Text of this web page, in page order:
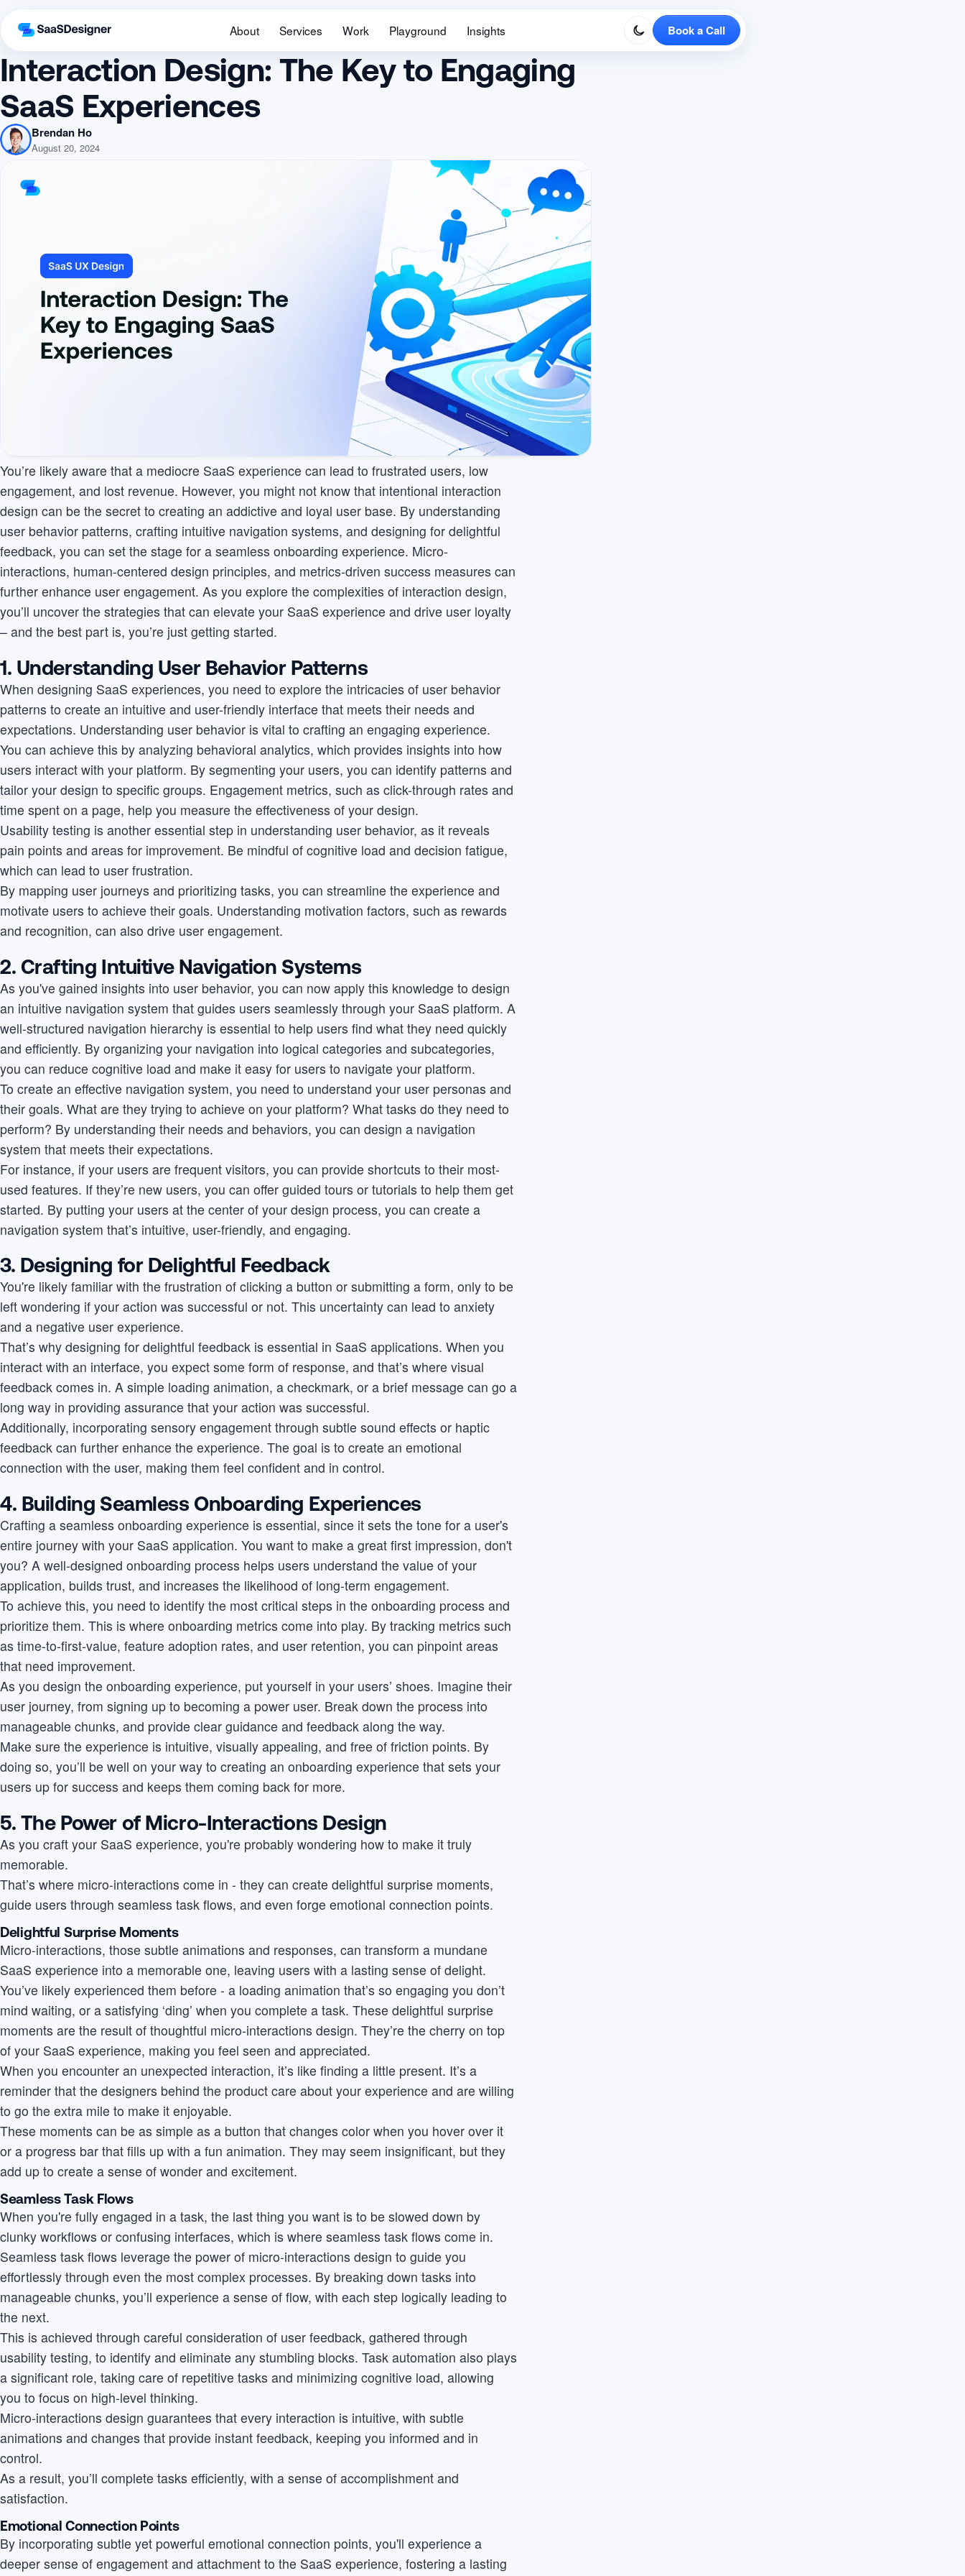
About Services Work Playground Insights Book a Call
Interaction Design: The Key to Engaging
SaaS Experiences
Brendan Ho
August 20, 2024
You’re likely aware that a mediocre SaaS experience can lead to frustrated users, low
engagement, and lost revenue. However, you might not know that intentional interaction
design can be the secret to creating an addictive and loyal user base. By understanding
user behavior patterns, crafting intuitive navigation systems, and designing for delightful
feedback, you can set the stage for a seamless onboarding experience. Micro-
interactions, human-centered design principles, and metrics-driven success measures can
further enhance user engagement. As you explore the complexities of interaction design,
you’ll uncover the strategies that can elevate your SaaS experience and drive user loyalty
– and the best part is, you’re just getting started.
1. Understanding User Behavior Patterns
When designing SaaS experiences, you need to explore the intricacies of user behavior
patterns to create an intuitive and user-friendly interface that meets their needs and
expectations. Understanding user behavior is vital to crafting an engaging experience.
You can achieve this by analyzing behavioral analytics, which provides insights into how
users interact with your platform. By segmenting your users, you can identify patterns and
tailor your design to specific groups. Engagement metrics, such as click-through rates and
time spent on a page, help you measure the effectiveness of your design.
Usability testing is another essential step in understanding user behavior, as it reveals
pain points and areas for improvement. Be mindful of cognitive load and decision fatigue,
which can lead to user frustration.
By mapping user journeys and prioritizing tasks, you can streamline the experience and
motivate users to achieve their goals. Understanding motivation factors, such as rewards
and recognition, can also drive user engagement.
2. Crafting Intuitive Navigation Systems
As you've gained insights into user behavior, you can now apply this knowledge to design
an intuitive navigation system that guides users seamlessly through your SaaS platform. A
well-structured navigation hierarchy is essential to help users find what they need quickly
and efficiently. By organizing your navigation into logical categories and subcategories,
you can reduce cognitive load and make it easy for users to navigate your platform.
To create an effective navigation system, you need to understand your user personas and
their goals. What are they trying to achieve on your platform? What tasks do they need to
perform? By understanding their needs and behaviors, you can design a navigation
system that meets their expectations.
For instance, if your users are frequent visitors, you can provide shortcuts to their most-
used features. If they’re new users, you can offer guided tours or tutorials to help them get
started. By putting your users at the center of your design process, you can create a
navigation system that’s intuitive, user-friendly, and engaging.
3. Designing for Delightful Feedback
You're likely familiar with the frustration of clicking a button or submitting a form, only to be
left wondering if your action was successful or not. This uncertainty can lead to anxiety
and a negative user experience.
That’s why designing for delightful feedback is essential in SaaS applications. When you
interact with an interface, you expect some form of response, and that’s where visual
feedback comes in. A simple loading animation, a checkmark, or a brief message can go a
long way in providing assurance that your action was successful.
Additionally, incorporating sensory engagement through subtle sound effects or haptic
feedback can further enhance the experience. The goal is to create an emotional
connection with the user, making them feel confident and in control.
4. Building Seamless Onboarding Experiences
Crafting a seamless onboarding experience is essential, since it sets the tone for a user's
entire journey with your SaaS application. You want to make a great first impression, don't
you? A well-designed onboarding process helps users understand the value of your
application, builds trust, and increases the likelihood of long-term engagement.
To achieve this, you need to identify the most critical steps in the onboarding process and
prioritize them. This is where onboarding metrics come into play. By tracking metrics such
as time-to-first-value, feature adoption rates, and user retention, you can pinpoint areas
that need improvement.
As you design the onboarding experience, put yourself in your users’ shoes. Imagine their
user journey, from signing up to becoming a power user. Break down the process into
manageable chunks, and provide clear guidance and feedback along the way.
Make sure the experience is intuitive, visually appealing, and free of friction points. By
doing so, you’ll be well on your way to creating an onboarding experience that sets your
users up for success and keeps them coming back for more.
5. The Power of Micro-Interactions Design
As you craft your SaaS experience, you're probably wondering how to make it truly
memorable.
That’s where micro-interactions come in - they can create delightful surprise moments,
guide users through seamless task flows, and even forge emotional connection points.
Delightful Surprise Moments
Micro-interactions, those subtle animations and responses, can transform a mundane
SaaS experience into a memorable one, leaving users with a lasting sense of delight.
You’ve likely experienced them before - a loading animation that’s so engaging you don’t
mind waiting, or a satisfying ‘ding’ when you complete a task. These delightful surprise
moments are the result of thoughtful micro-interactions design. They’re the cherry on top
of your SaaS experience, making you feel seen and appreciated.
When you encounter an unexpected interaction, it’s like finding a little present. It’s a
reminder that the designers behind the product care about your experience and are willing
to go the extra mile to make it enjoyable.
These moments can be as simple as a button that changes color when you hover over it
or a progress bar that fills up with a fun animation. They may seem insignificant, but they
add up to create a sense of wonder and excitement.
Seamless Task Flows
When you're fully engaged in a task, the last thing you want is to be slowed down by
clunky workflows or confusing interfaces, which is where seamless task flows come in.
Seamless task flows leverage the power of micro-interactions design to guide you
effortlessly through even the most complex processes. By breaking down tasks into
manageable chunks, you’ll experience a sense of flow, with each step logically leading to
the next.
This is achieved through careful consideration of user feedback, gathered through
usability testing, to identify and eliminate any stumbling blocks. Task automation also plays
a significant role, taking care of repetitive tasks and minimizing cognitive load, allowing
you to focus on high-level thinking.
Micro-interactions design guarantees that every interaction is intuitive, with subtle
animations and changes that provide instant feedback, keeping you informed and in
control.
As a result, you’ll complete tasks efficiently, with a sense of accomplishment and
satisfaction.
Emotional Connection Points
By incorporating subtle yet powerful emotional connection points, you'll experience a
deeper sense of engagement and attachment to the SaaS experience, fostering a lasting